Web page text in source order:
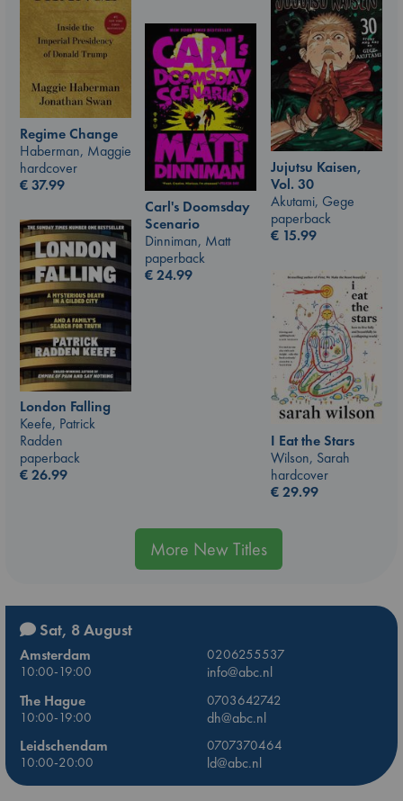
Regime Change
Haberman, Maggie
hardcover
€37.99
Jujutsu Kaisen,
Vol. 30
Akutami, Gege
paperback
€ 15.99
Carl's Doomsday
Scenario
Dinniman, Matt
paperback
€24.99
London Falling
Keefe, Patrick
Radden
paperback
€26.99
I Eat the Stars
Wilson, Sarah
hardcover
€29.99
More New Titles
Sat, 8 August
Amsterdam
0206255537
10:00-19:00
info@abc.nl
The Hague
0703642742
10:00-19:00
dh@abc.nl
Leidschendam
0707370464
10:00-20:00
ld@abc.nl